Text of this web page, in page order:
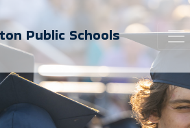
Public Schools